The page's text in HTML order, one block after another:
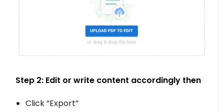
Step 2: Edit or write content accordingly then
Click “Export”